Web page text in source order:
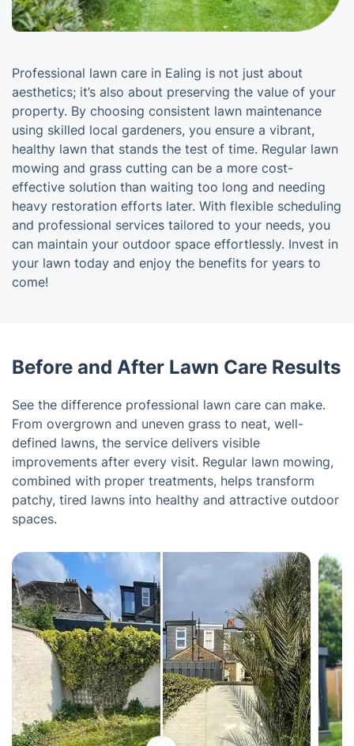
Professional lawn care in Ealing is not just about
aesthetics; it’s also about preserving the value of your
property. By choosing consistent lawn maintenance
using skilled local gardeners, you ensure a vibrant,
healthy lawn that stands the test of time. Regular lawn
mowing and grass cutting can be a more cost-
effective solution than waiting too long and needing
heavy restoration efforts later. With flexible scheduling
and professional services tailored to your needs, you
can maintain your outdoor space effortlessly. Invest in
your lawn today and enjoy the benefits for years to
come!
Before and After Lawn Care Results
See the difference professional lawn care can make.
From overgrown and uneven grass to neat, well-
defined lawns, the service delivers visible
improvements after every visit. Regular lawn mowing,
combined with proper treatments, helps transform
patchy, tired lawns into healthy and attractive outdoor
spaces.